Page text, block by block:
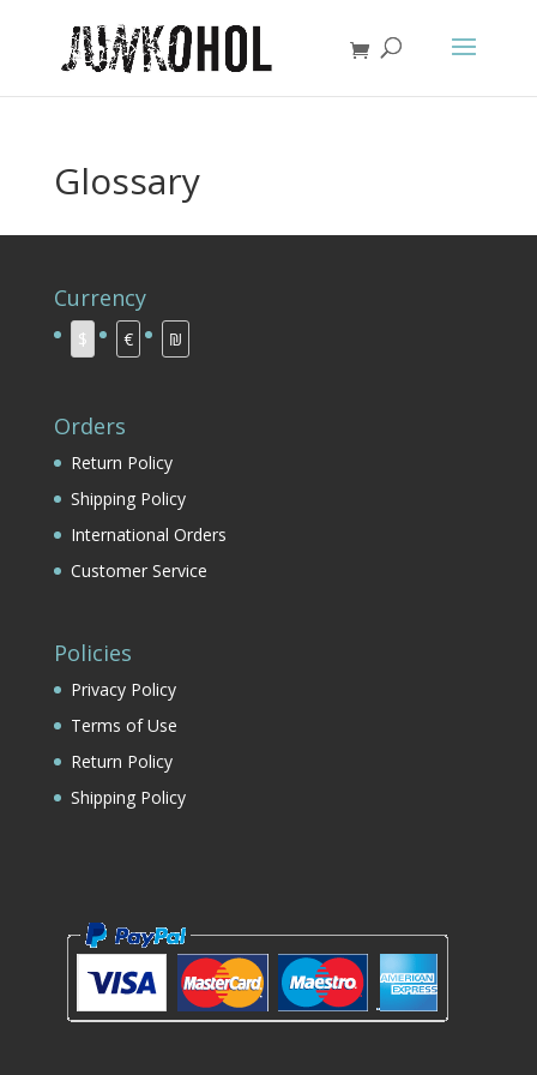
Glossary
Currency
$ € ₪
Orders
Return Policy
Shipping Policy
International Orders
Customer Service
Policies
Privacy Policy
Terms of Use
Return Policy
Shipping Policy